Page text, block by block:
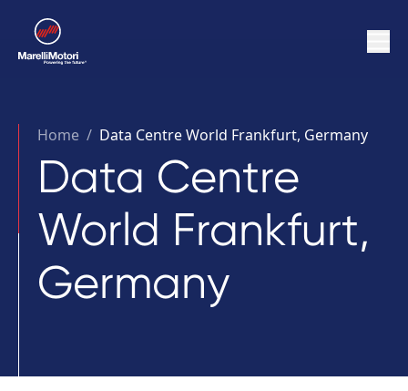
Home / Data Centre World Frankfurt, Germany
Data Centre
World Frankfurt,
Germany